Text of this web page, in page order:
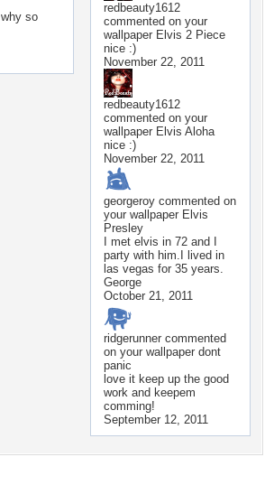
why so
redbeauty1612
commented on your
wallpaper Elvis 2 Piece
nice :)
November 22, 2011
redbeauty1612
commented on your
wallpaper Elvis Aloha
nice :)
November 22, 2011
georgeroy commented on
your wallpaper Elvis
Presley
I met elvis in 72 and I
party with him.I lived in
las vegas for 35 years.
George
October 21, 2011
ridgerunner commented
on your wallpaper dont
panic
love it keep up the good
work and keepem
comming!
September 12, 2011